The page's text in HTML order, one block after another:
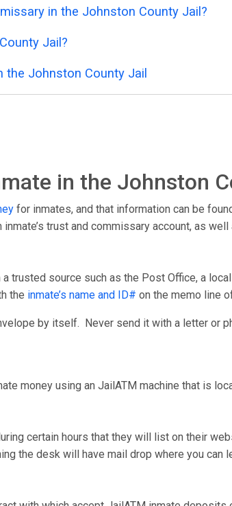
in the Johnston County Jail?
Jail?
Johnston County Jail
in the Johnston
for inmates, and that information can be
trust and commissary account, as
trusted source such as the Post Office, a
the inmate’s name and ID# on the memo line
by itself. Never send it with a letter or
money using an JailATM machine that is
certain hours that they will list on their
the desk will have mail drop where you can